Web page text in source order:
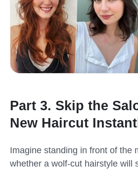
Part 3. Skip the
New Haircut
Imagine standing in front of the
whether a wolf-cut hairstyle will